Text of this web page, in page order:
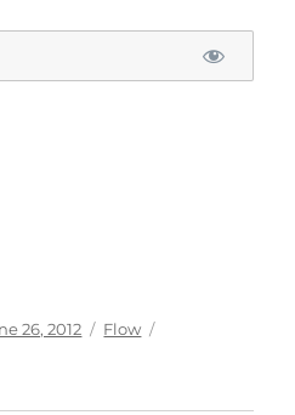
26, 2012 Categories
Flow